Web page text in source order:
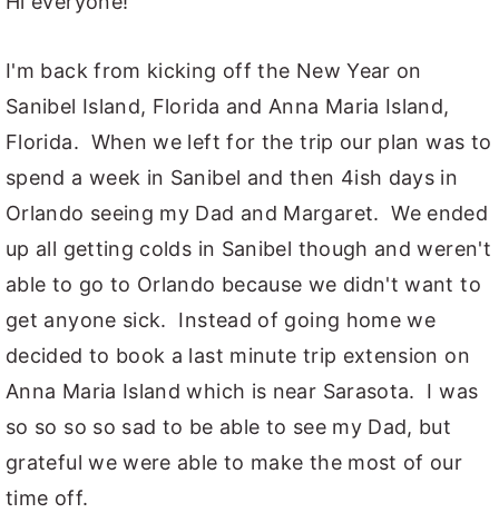
y
a
v
g
a
t
o
n
n
e
n
t
y
d
e
b
a
r
I'm back from kicking off the New Year on
Sanibel Island, Florida and Anna Maria Island,
Florida. When we left for the trip our plan was to
spend a week in Sanibel and then 4ish days in
Orlando seeing my Dad and Margaret. We ended
up all getting colds in Sanibel though and weren't
able to go to Orlando because we didn't want to
get anyone sick. Instead of going home we
decided to book a last minute trip extension on
Anna Maria Island which is near Sarasota. I was
so so so so sad to be able to see my Dad, but
grateful we were able to make the most of our
time off.